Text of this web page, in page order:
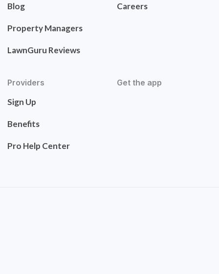
Blog
Property Managers
LawnGuru Reviews
Careers
Providers
Sign Up
Benefits
Pro Help Center
Get the app